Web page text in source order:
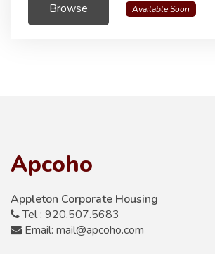
Browse Available Soon
Apcoho
Appleton Corporate Housing
Tel : 920.507.5683
Email: mail@apcoho.com